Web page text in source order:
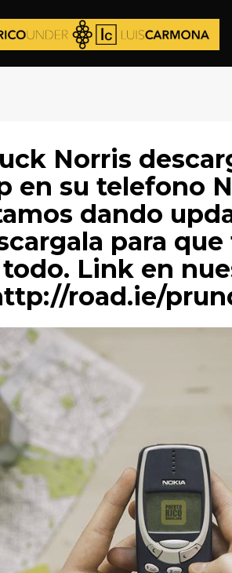
Norris
en su telefono
dando
para
Link en
road.ie/